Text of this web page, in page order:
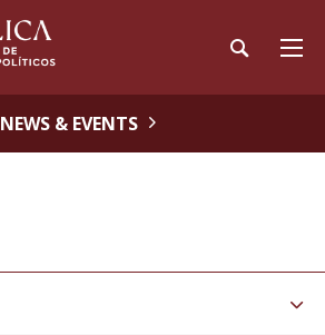
NEWS & EVENTS